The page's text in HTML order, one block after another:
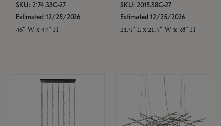
SKU: 2174.33C-27
Estimated 12/25/2026
48" W x 47" H
SKU: 2015.38C-27
Estimated 12/25/2026
21.5" L x 21.5" W x 38" H